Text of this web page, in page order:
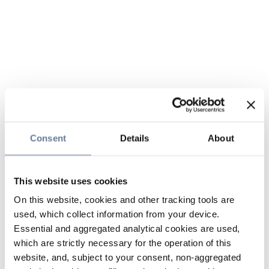
Consent Details About
This website uses cookies
On this website, cookies and other tracking tools are
used, which collect information from your device.
Essential and aggregated analytical cookies are used,
which are strictly necessary for the operation of this
website, and, subject to your consent, non-aggregated